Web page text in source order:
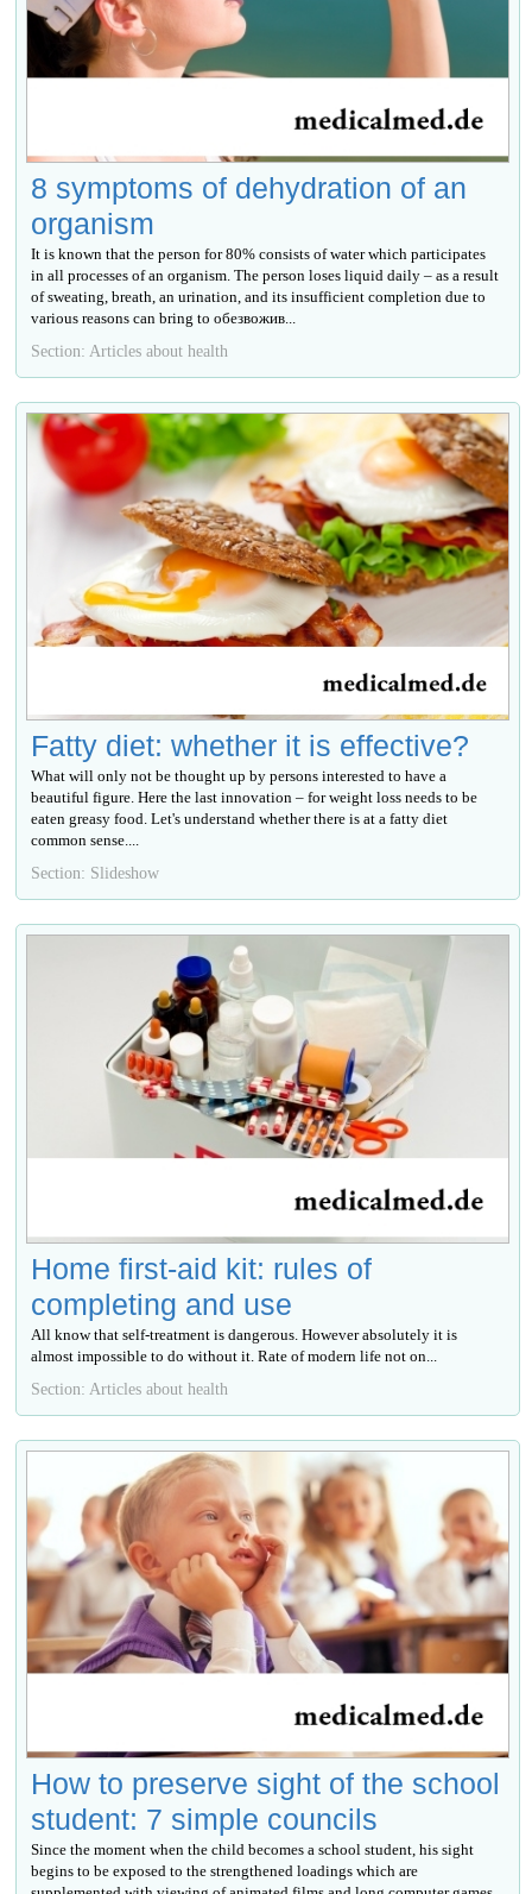
8 symptoms of dehydration of an
organism
It is known that the person for 80% consists of water which participates
in all processes of an organism. The person loses liquid daily – as a result
of sweating, breath, an urination, and its insufficient completion due to
various reasons can bring to обезвожив...
Section: Articles about health
Fatty diet: whether it is effective?
What will only not be thought up by persons interested to have a
beautiful figure. Here the last innovation – for weight loss needs to be
eaten greasy food. Let's understand whether there is at a fatty diet
common sense....
Section: Slideshow
Home first-aid kit: rules of
completing and use
All know that self-treatment is dangerous. However absolutely it is
almost impossible to do without it. Rate of modern life not on...
Section: Articles about health
How to preserve sight of the school
student: 7 simple councils
Since the moment when the child becomes a school student, his sight
begins to be exposed to the strengthened loadings which are